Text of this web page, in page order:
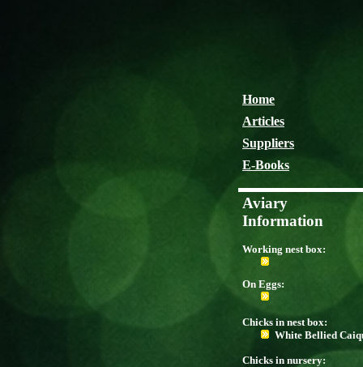
Home
Articles
Suppliers
E-Books
Aviary
Information
Working nest box:
On Eggs:
Chicks in nest box:
White Bellied
Chicks in nursery: